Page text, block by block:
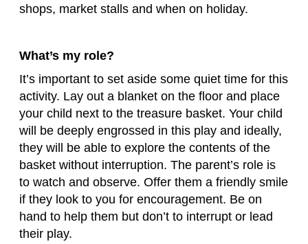
shops, market stalls and when on holiday.
What’s my role?
It’s important to set aside some quiet time for this
activity. Lay out a blanket on the floor and place
your child next to the treasure basket. Your child
will be deeply engrossed in this play and ideally,
they will be able to explore the contents of the
basket without interruption. The parent’s role is
to watch and observe. Offer them a friendly smile
if they look to you for encouragement. Be on
hand to help them but don’t to interrupt or lead
their play.